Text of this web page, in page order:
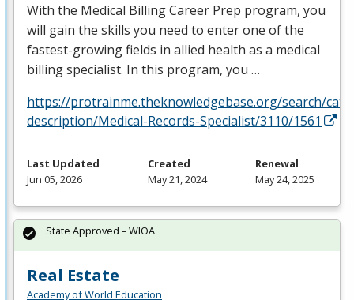
With the Medical Billing Career Prep program, you
will gain the skills you need to enter one of the
fastest-growing fields in allied health as a medical
billing specialist. In this program, you …
https://protrainme.theknowledgebase.org/search/
description/Medical-Records-Specialist/3110/1561
Last Updated
Jun 05, 2026
Created
May 21, 2024
Renewal
May 24, 2025
Real Estate
Academy of World Education
State Approved – WIOA